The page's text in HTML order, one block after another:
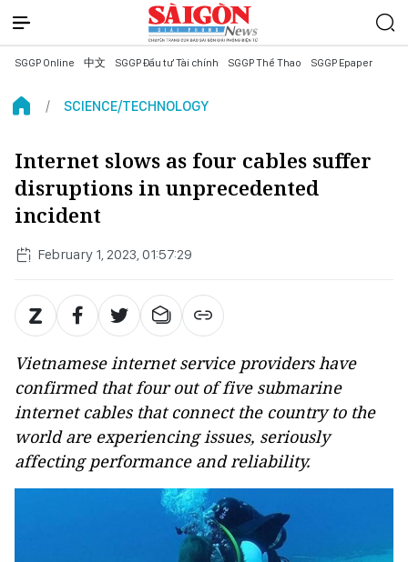
SGGP Online 中文 SGGP Đầu tư Tài chính SGGP Thể Thao SGGP Epaper
SCIENCE/TECHNOLOGY
Internet slows as four cables suffer
disruptions in unprecedented
incident
February 1, 2023, 01:57:29
Vietnamese internet service providers have
confirmed that four out of five submarine
internet cables that connect the country to the
world are experiencing issues, seriously
affecting performance and reliability.